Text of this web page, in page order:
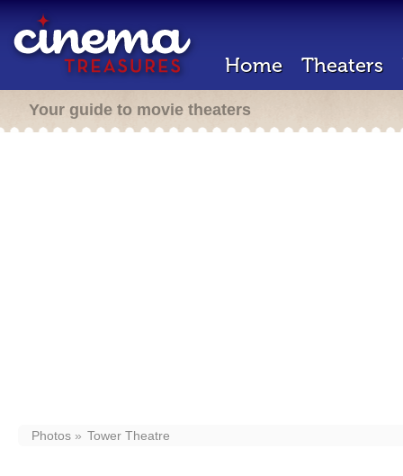
Home Theaters
Your guide to movie theaters
Photos Tower Theatre